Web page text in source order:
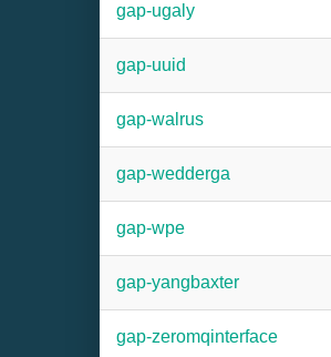
gap-ugaly
gap-uuid
gap-walrus
gap-wedderga
gap-wpe
gap-yangbaxter
gap-zeromqinterface